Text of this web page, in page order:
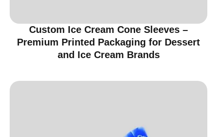
Custom Ice Cream Cone Sleeves –
Premium Printed Packaging for Dessert
and Ice Cream Brands